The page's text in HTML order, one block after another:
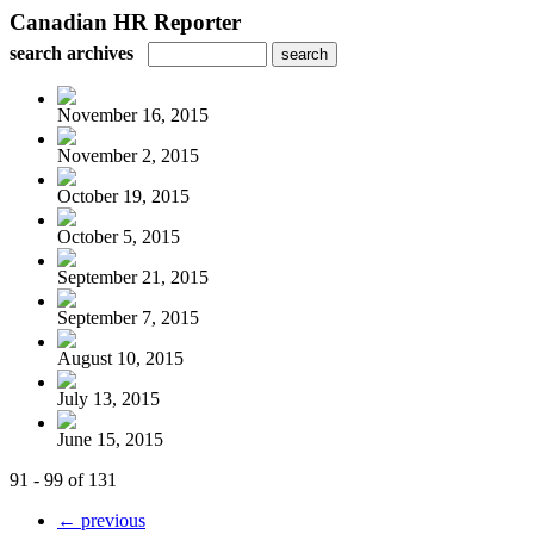
Canadian HR Reporter
search archives
November 16, 2015
November 2, 2015
October 19, 2015
October 5, 2015
September 21, 2015
September 7, 2015
August 10, 2015
July 13, 2015
June 15, 2015
91 - 99 of 131
← previous